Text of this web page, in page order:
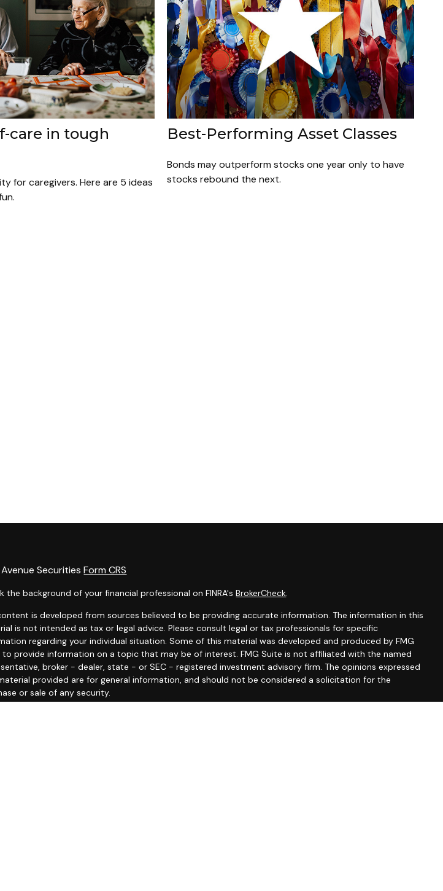
care in tough
for caregivers. Here are 5 ideas
Best-Performing Asset Classes
Bonds may outperform stocks one year only to have
stocks rebound the next.
Avenue SecuritiesForm CRS
the background of your financial professional on FINRA'sBrokerCheck.
is developed from sources believed to be providing accurate information. The information in this
is not intended as tax or legal advice. Please consult legal or tax professionals for specific
regarding your individual situation. Some of this material was developed and produced by FMG
to provide information on a topic that may be of interest. FMG Suite is not affiliated with the named
broker - dealer, state - or SEC - registered investment advisory firm. The opinions expressed
provided are for general information, and should not be considered a solicitation for the
or sale of any security.